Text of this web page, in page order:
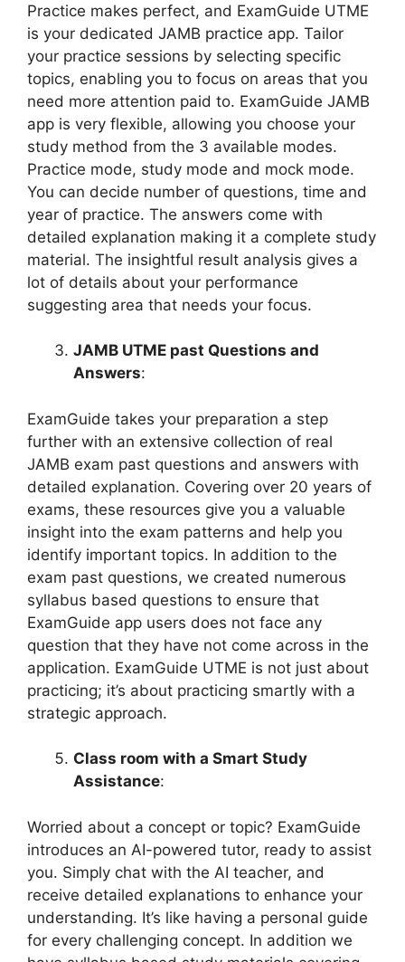
Practice makes perfect, and ExamGuide UTME
is your dedicated JAMB practice app. Tailor
your practice sessions by selecting specific
topics, enabling you to focus on areas that you
need more attention paid to. ExamGuide JAMB
app is very flexible, allowing you choose your
study method from the 3 available modes.
Practice mode, study mode and mock mode.
You can decide number of questions, time and
year of practice. The answers come with
detailed explanation making it a complete study
material. The insightful result analysis gives a
lot of details about your performance
suggesting area that needs your focus.
JAMB UTME past Questions and
Answers:
ExamGuide takes your preparation a step
further with an extensive collection of real
JAMB exam past questions and answers with
detailed explanation. Covering over 20 years of
exams, these resources give you a valuable
insight into the exam patterns and help you
identify important topics. In addition to the
exam past questions, we created numerous
syllabus based questions to ensure that
ExamGuide app users does not face any
question that they have not come across in the
application. ExamGuide UTME is not just about
practicing; it’s about practicing smartly with a
strategic approach.
Class room with a Smart Study
Assistance:
Worried about a concept or topic? ExamGuide
introduces an AI-powered tutor, ready to assist
you. Simply chat with the AI teacher, and
receive detailed explanations to enhance your
understanding. It’s like having a personal guide
for every challenging concept. In addition we